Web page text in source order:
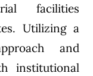
facilities
Utilizing a
and
institutional